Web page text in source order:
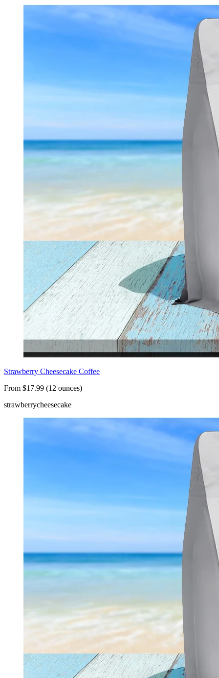
Strawberry Cheesecake Coffee
From $17.99 (12 ounces)
strawberrycheesecake